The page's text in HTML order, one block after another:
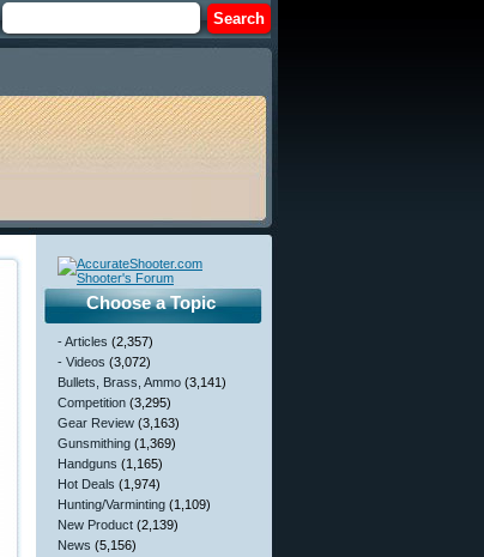
Choose a Topic
- Articles (2,357)
- Videos (3,072)
Bullets, Brass, Ammo (3,141)
Competition (3,295)
Gear Review (3,163)
Gunsmithing (1,369)
Handguns (1,165)
Hot Deals (1,974)
Hunting/Varminting (1,109)
New Product (2,139)
News (5,156)